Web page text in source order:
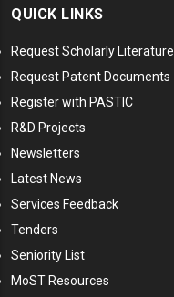
QUICK LINKS
Request Scholarly Literature
Request Patent Documents
Register with PASTIC
R&D Projects
Newsletters
Latest News
Services Feedback
Tenders
Seniority List
MoST Resources